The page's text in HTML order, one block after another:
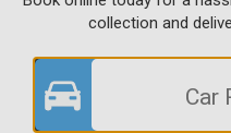
collection and